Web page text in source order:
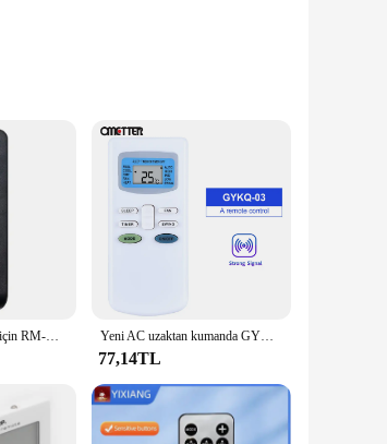
The ergonomic design ensures
temperature in your living room or control
The robust ABS plastic construction
a breeze, and the sleek design of the
your own home automation or
use.
Tiyatro standı sistemi için RM-ANU032 uzaktan kumanda değiştirme RHT-G900 RHT-G1500 RHTG900 RHTG1500 Yeni AC uzaktan kumanda GYKQ-05 GYKQ-03 GYKQ-10E GYKQ-11E GYKQ-12E için TCL Klimaire Conia CIAC Airmaster Ayre Rix klima
77,14TL